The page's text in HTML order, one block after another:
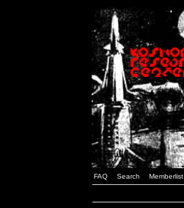
FAQ Search Memberlist